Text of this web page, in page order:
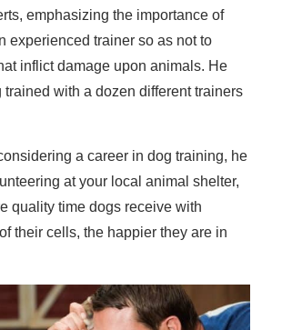
emphasizing the importance of
experienced trainer so as not to
inflict damage upon animals. He
trained with a dozen different trainers
a career in dog training, he
at your local animal shelter,
quality time dogs receive with
their cells, the happier they are in